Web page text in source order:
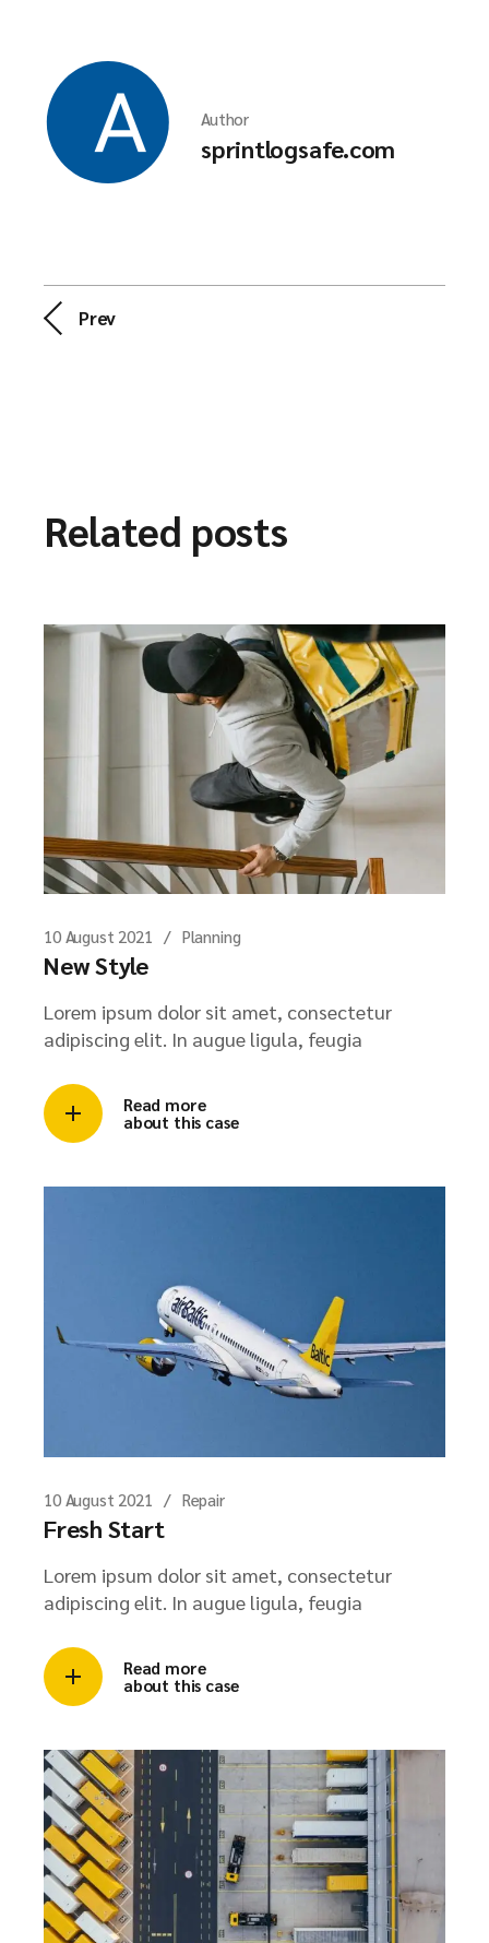
Author
sprintlogsafe.com
Prev
Related posts
10 August 2021 Planning
New Style
Lorem ipsum dolor sit amet, consectetur
adipiscing elit. In augue ligula, feugia
Read more
about this case
10 August 2021 Repair
Fresh Start
Lorem ipsum dolor sit amet, consectetur
adipiscing elit. In augue ligula, feugia
Read more
about this case